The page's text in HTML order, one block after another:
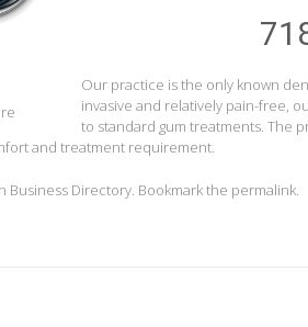
Our practice is the only known
invasive and relatively pain-free,
to standard gum treatments. The
and treatment requirement.
Business Directory. Bookmark the permalink.